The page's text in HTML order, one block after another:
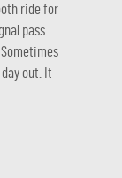
ride for
pass
out. It